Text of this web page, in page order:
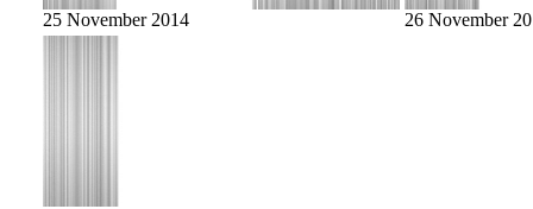
25 November 2014 26 November